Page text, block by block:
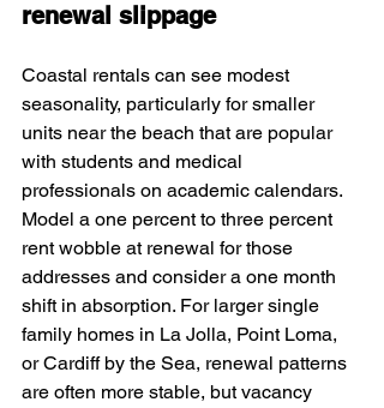
renewal slippage
Coastal rentals can see modest
seasonality, particularly for smaller
units near the beach that are popular
with students and medical
professionals on academic calendars.
Model a one percent to three percent
rent wobble at renewal for those
addresses and consider a one month
shift in absorption. For larger single
family homes in La Jolla, Point Loma,
or Cardiff by the Sea, renewal patterns
are often more stable, but vacancy